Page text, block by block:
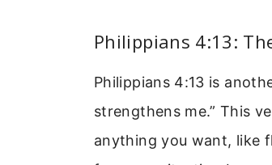
Philippians 4:13:
Philippians 4:13 is
strengthens me.” This
anything you want, like